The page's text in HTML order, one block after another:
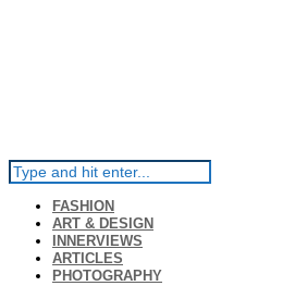
FASHION
ART & DESIGN
INNERVIEWS
ARTICLES
PHOTOGRAPHY